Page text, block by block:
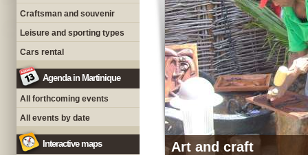
Craftsman and souvenir
Leisure and sporting types
Cars rental
Agenda in Martinique
All forthcoming events
All events by date
Interactive maps Art and craft